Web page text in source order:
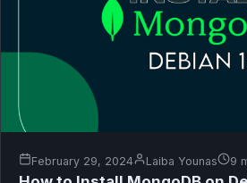
February 29, 2024 Laiba Younas 9